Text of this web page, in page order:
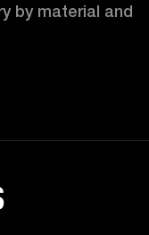
by material and